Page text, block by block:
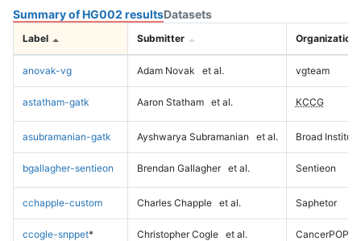
Summary of HG002 resultsDatasets
Label Submitter Organization
anovak-vg Adam Novak et al. vgteam
astatham-gatk Aaron Statham et al. KCCG
asubramanian-gatk Ayshwarya Subramanian et al. Broad Institute
bgallagher-sentieon Brendan Gallagher et al. Sentieon
cchapple-custom Charles Chapple et al. Saphetor
ccogle-snppet* Christopher Cogle et al. CancerPOP